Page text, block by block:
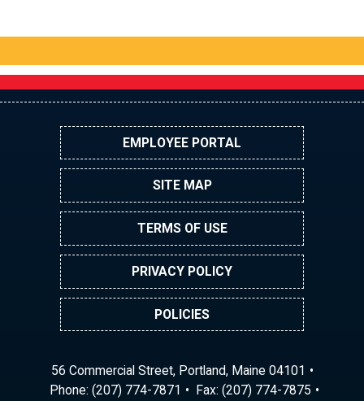
EMPLOYEE PORTAL
SITE MAP
TERMS OF USE
PRIVACY POLICY
POLICIES
56 Commercial Street, Portland, Maine 04101
Phone: (207) 774-7871
Fax: (207) 774-7875